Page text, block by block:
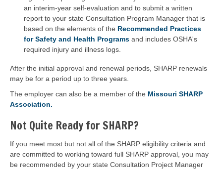
an interim-year self-evaluation and to submit a written
report to your state Consultation Program Manager that is
based on the elements of the Recommended Practices
for Safety and Health Programs and includes OSHA's
required injury and illness logs.
After the initial approval and renewal periods, SHARP renewals
may be for a period up to three years.
The employer can also be a member of the Missouri SHARP
Association.
Not Quite Ready for SHARP?
If you meet most but not all of the SHARP eligibility criteria and
are committed to working toward full SHARP approval, you may
be recommended by your state Consultation Project Manager